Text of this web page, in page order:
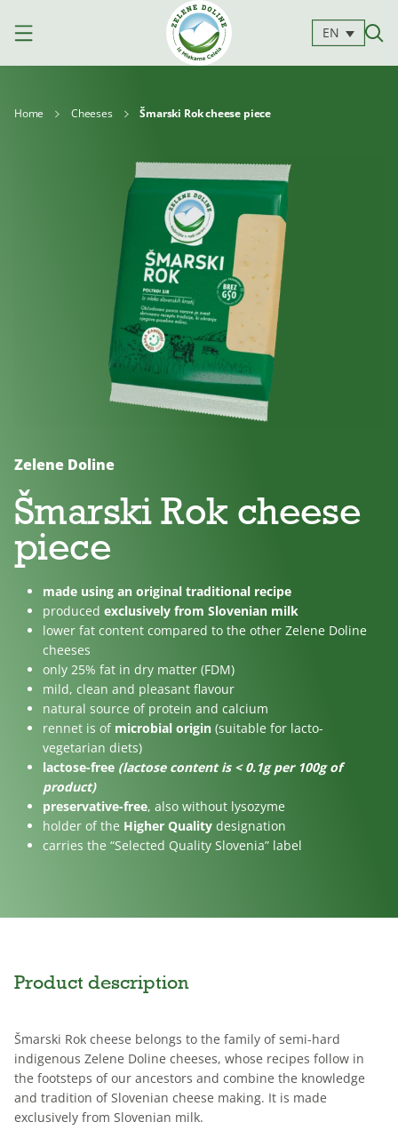
EN
YoghurtsCheeses
Kajmak
and
spreads
For
cooking
sugar
Home Cheeses Šmarski Rok cheese piece
Zelene Doline
Šmarski Rok cheese
piece
made using an original traditional recipe
produced exclusively from Slovenian milk
lower fat content compared to the other Zelene Doline
cheeses
only 25% fat in dry matter (FDM)
mild, clean and pleasant flavour
natural source of protein and calcium
rennet is of microbial origin (suitable for lacto-
vegetarian diets)
lactose-free (lactose content is < 0.1g per 100g of
product)
preservative-free, also without lysozyme
holder of the Higher Quality designation
carries the “Selected Quality Slovenia” label
Product description
Šmarski Rok cheese belongs to the family of semi-hard
indigenous Zelene Doline cheeses, whose recipes follow in
the footsteps of our ancestors and combine the knowledge
and tradition of Slovenian cheese making. It is made
exclusively from Slovenian milk.